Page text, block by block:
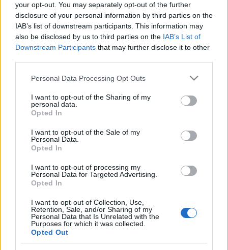
your opt-out. You may separately opt-out of the further
disclosure of your personal information by third parties on the
IAB’s list of downstream participants. This information may
also be disclosed by us to third parties on the IAB’s List of
Downstream Participants that may further disclose it to other
Please note that this website/app uses one or more Google
not limited to your visit or usage behaviour. You may click to
grant or deny consent to Google and its third-party tags to
use your data for below specified purposes in below Google
consent section.
Personal Data Processing Opt Outs
I want to opt-out of the Sharing of my
personal data.
Opted In
I want to opt-out of the Sale of my
Personal Data.
Opted In
I want to opt-out of processing my
Personal Data for Targeted Advertising.
Opted In
I want to opt-out of Collection, Use,
Retention, Sale, and/or Sharing of my
Personal Data that Is Unrelated with the
Purposes for which it was collected.
Opted Out
Erdogani Helibus
zord 2025. augusztus 31.
Török VIP-helikopter, a TCCB-1 lajstromú S-92 az
Magyar Nemzet helikopteres oldal!
2014. június 23.
Csak ma, csak önöknek :-)))) Zord
Helikopterdöntés 2014-ben
2013. április 02.
Az új helikopterek beszerzéséről csak jövőre lesz
döntés, viszont rövidesen remélhetőleg megkötik azt
a keretszerződést, mellyel 2015 végéig kívánnak
gondoskodni a meglévő gépek fenntartásáról.